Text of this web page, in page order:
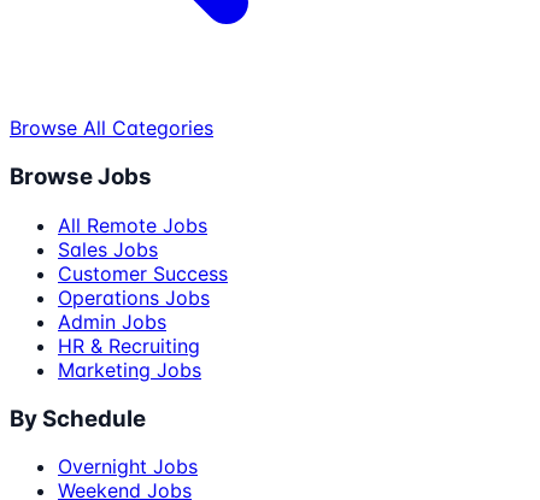
Browse All Categories
Browse Jobs
All Remote Jobs
Sales Jobs
Customer Success
Operations Jobs
Admin Jobs
HR & Recruiting
Marketing Jobs
By Schedule
Overnight Jobs
Weekend Jobs